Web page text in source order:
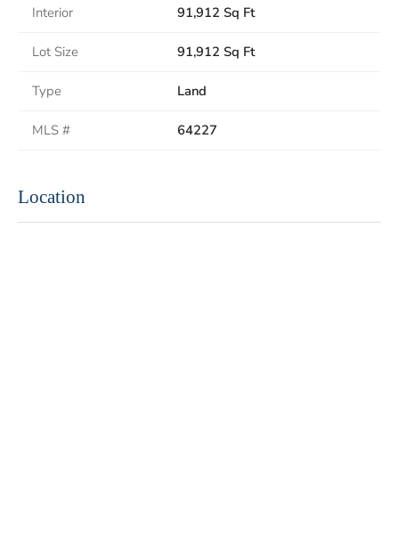
Interior 91,912 Sq Ft
Lot Size 91,912 Sq Ft
Type Land
MLS # 64227
Location